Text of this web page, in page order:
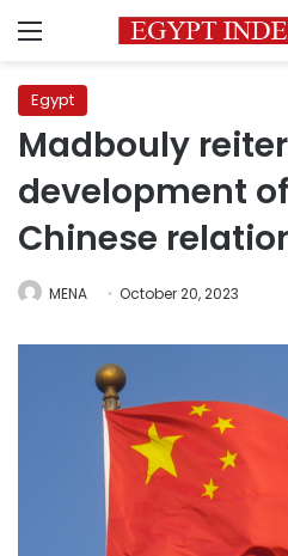
Menu
Egypt
Madbouly
development
Chinese
MENA October 20, 2023